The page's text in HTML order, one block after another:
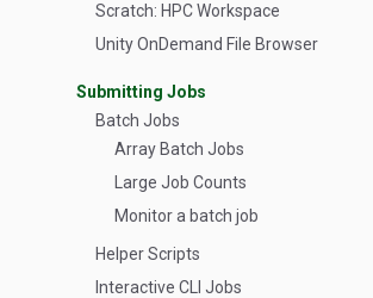
Scratch: HPC Workspace
Unity OnDemand File Browser
Submitting Jobs
Batch Jobs
Array Batch Jobs
Large Job Counts
Monitor a batch job
Helper Scripts
Interactive CLI Jobs